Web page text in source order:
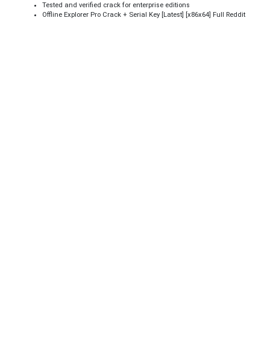
Tested and verified crack for enterprise editions
Offline Explorer Pro Crack + Serial Key [Latest] [x86x64] Full Reddit